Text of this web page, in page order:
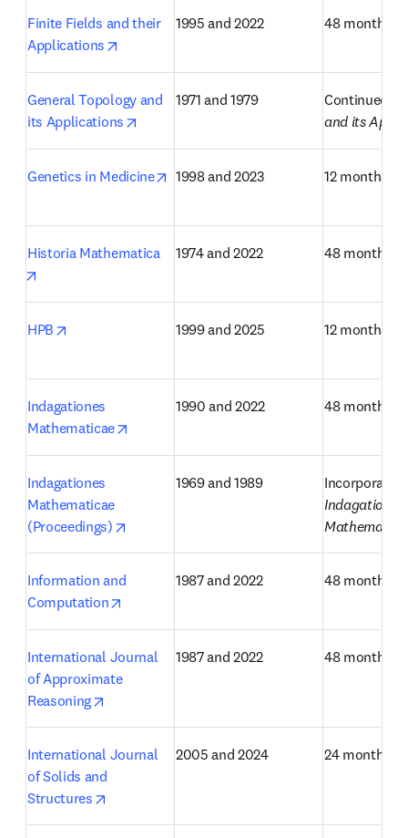
Finite Fields and their
Applications
1995 and 2022 48 months
General Topology and
its Applications
1971 and 1979
Continued as
and its
Genetics in Medicine opens in new tab/window
1998 and 2023 12 months
Historia Mathematica
1974 and 2022 48 months
HPB opens in new tab/window
1999 and 2025 12 months
Indagationes
Mathematicae
1990 and 2022 48 months
Indagationes
Mathematicae
(Proceedings)
1969 and 1989
Indagationes
Information and
Computation
1987 and 2022 48 months
International Journal
of Approximate
Reasoning
1987 and 2022 48 months
International Journal
of Solids and
Structures
2005 and 2024 24 months